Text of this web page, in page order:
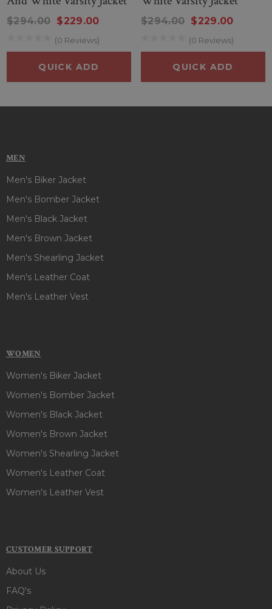
$294.00 $229.00
(0 Reviews)
QUICK ADD
$294.00 $229.00
(0 Reviews)
QUICK ADD
MEN
Men's Biker Jacket
Men's Bomber Jacket
Men's Black Jacket
Men's Brown Jacket
Men's Shearling Jacket
Men's Leather Coat
Men's Leather Vest
WOMEN
Women's Biker Jacket
Women's Bomber Jacket
Women's Black Jacket
Women's Brown Jacket
Women's Shearling Jacket
Women's Leather Coat
Women's Leather Vest
CUSTOMER SUPPORT
About Us
FAQ's